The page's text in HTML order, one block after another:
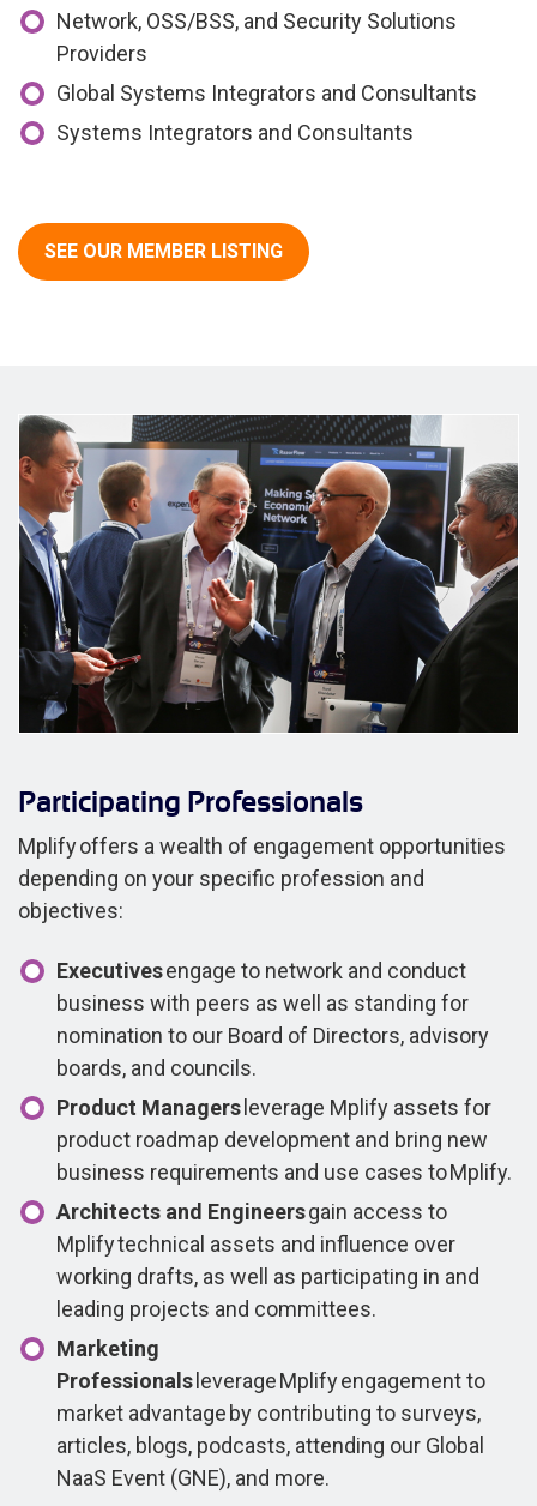
Network, OSS/BSS, and Security Solutions
Providers
Global Systems Integrators and Consultants
Systems Integrators and Consultants
SEE OUR MEMBER LISTING
Participating Professionals
Mplify offers a wealth of engagement opportunities
depending on your specific profession and
objectives:
Executivesengage to network and conduct
business with peers as well as standing for
nomination to our Board of Directors, advisory
boards, and councils.
Product Managersleverage Mplify assets for
product roadmap development and bring new
business requirements and use cases to Mplify.
Architects and Engineersgain access to
Mplify technical assets and influence over
working drafts, as well as participating in and
leading projects and committees.
Marketing
Professionalsleverage Mplify engagement to
market advantage by contributing to surveys,
articles, blogs, podcasts, attending our Global
NaaS Event (GNE), and more.